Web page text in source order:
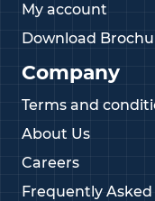
My account
Download
Company
Terms and
About Us
Careers
Frequently